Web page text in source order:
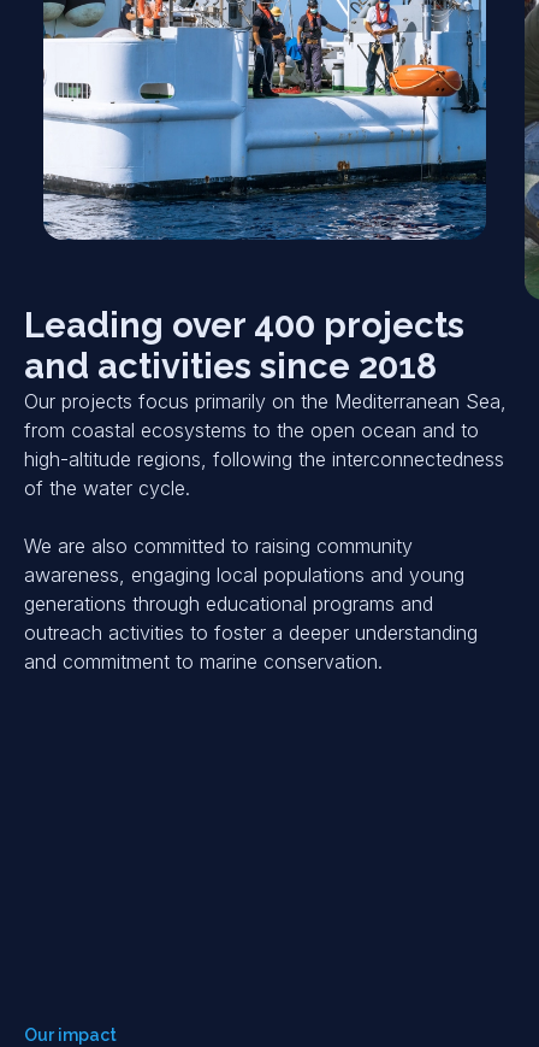
Leading over 400 projects
and activities since 2018
Our projects focus primarily on the Mediterranean Sea,
from coastal ecosystems to the open ocean and to
high-altitude regions, following the interconnectedness
of the water cycle.
We are also committed to raising community
awareness, engaging local populations and young
generations through educational programs and
outreach activities to foster a deeper understanding
and commitment to marine conservation.
Our impact